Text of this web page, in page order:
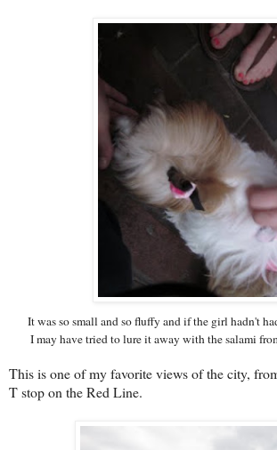
It was so small and so fluffy and if the girl hadn't
I may have tried to lure it away with the salami
This is one of my favorite views of the city,
T stop on the Red Line.